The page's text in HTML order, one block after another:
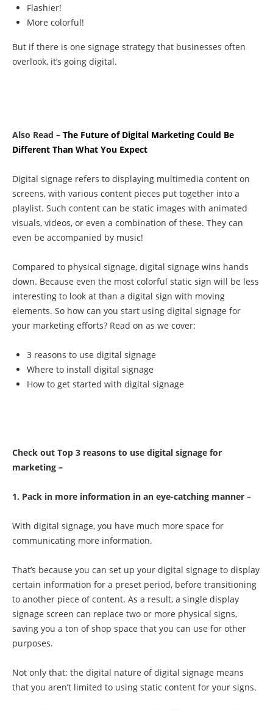
Flashier!
More colorful!
But if there is one signage strategy that businesses often
overlook, it’s going digital.
Also Read – The Future of Digital Marketing Could Be
Different Than What You Expect
Digital signage refers to displaying multimedia content on
screens, with various content pieces put together into a
playlist. Such content can be static images with animated
visuals, videos, or even a combination of these. They can
even be accompanied by music!
Compared to physical signage, digital signage wins hands
down. Because even the most colorful static sign will be less
interesting to look at than a digital sign with moving
elements. So how can you start using digital signage for
your marketing efforts? Read on as we cover:
3 reasons to use digital signage
Where to install digital signage
How to get started with digital signage
Check out Top 3 reasons to use digital signage for
marketing –
1. Pack in more information in an eye-catching manner –
With digital signage, you have much more space for
communicating more information.
That’s because you can set up your digital signage to display
certain information for a preset period, before transitioning
to another piece of content. As a result, a single display
signage screen can replace two or more physical signs,
saving you a ton of shop space that you can use for other
purposes.
Not only that: the digital nature of digital signage means
that you aren’t limited to using static content for your signs.